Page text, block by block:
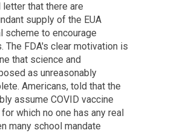
that there are
supply of the EUA
scheme to encourage
FDA's clear motivation is
that science and
as unreasonably
Americans, told that the
assume COVID vaccine
which no one has any real
many school mandate